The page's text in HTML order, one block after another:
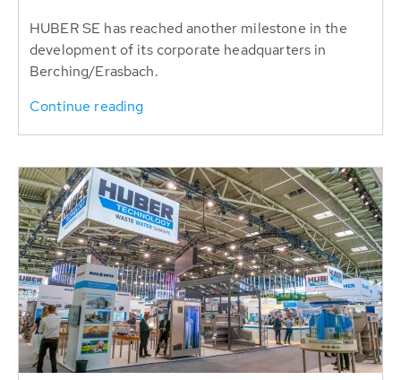
HUBER SE has reached another milestone in the
development of its corporate headquarters in
Berching/Erasbach.
Continue reading